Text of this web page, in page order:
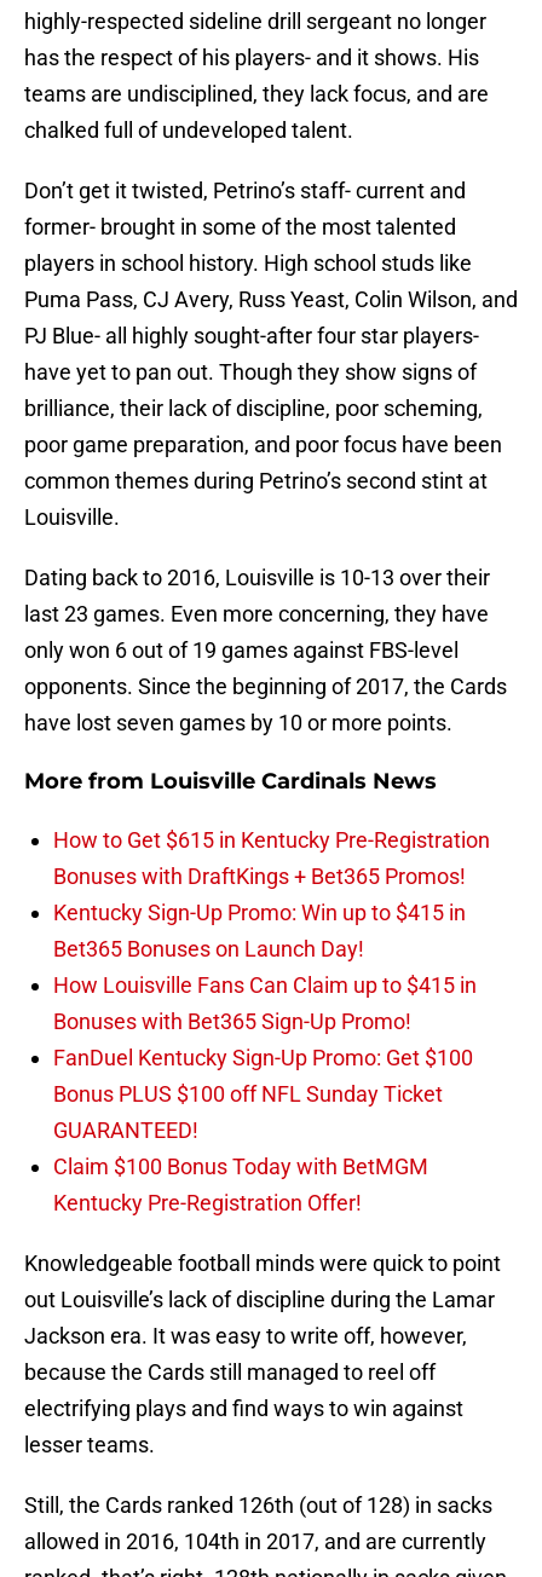
highly-respected sideline drill sergeant no longer
has the respect of his players- and it shows. His
teams are undisciplined, they lack focus, and are
chalked full of undeveloped talent.
Don’t get it twisted, Petrino’s staff- current and
former- brought in some of the most talented
players in school history. High school studs like
Puma Pass, CJ Avery, Russ Yeast, Colin Wilson, and
PJ Blue- all highly sought-after four star players-
have yet to pan out. Though they show signs of
brilliance, their lack of discipline, poor scheming,
poor game preparation, and poor focus have been
common themes during Petrino’s second stint at
Louisville.
Dating back to 2016, Louisville is 10-13 over their
last 23 games. Even more concerning, they have
only won 6 out of 19 games against FBS-level
opponents. Since the beginning of 2017, the Cards
have lost seven games by 10 or more points.
More from Louisville Cardinals News
How to Get $615 in Kentucky Pre-Registration
Bonuses with DraftKings + Bet365 Promos!
Kentucky Sign-Up Promo: Win up to $415 in
Bet365 Bonuses on Launch Day!
How Louisville Fans Can Claim up to $415 in
Bonuses with Bet365 Sign-Up Promo!
FanDuel Kentucky Sign-Up Promo: Get $100
Bonus PLUS $100 off NFL Sunday Ticket
GUARANTEED!
Claim $100 Bonus Today with BetMGM
Kentucky Pre-Registration Offer!
Knowledgeable football minds were quick to point
out Louisville’s lack of discipline during the Lamar
Jackson era. It was easy to write off, however,
because the Cards still managed to reel off
electrifying plays and find ways to win against
lesser teams.
Still, the Cards ranked 126th (out of 128) in sacks
allowed in 2016, 104th in 2017, and are currently